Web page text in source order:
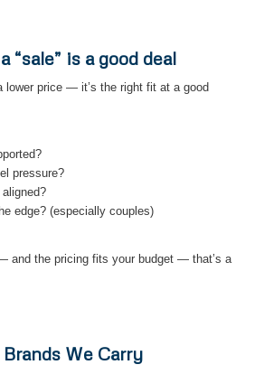
“sale” is a good deal
lower price — it’s the right fit at a good
pressure?
edge? (especially couples)
and the pricing fits your budget — that’s a
We Carry